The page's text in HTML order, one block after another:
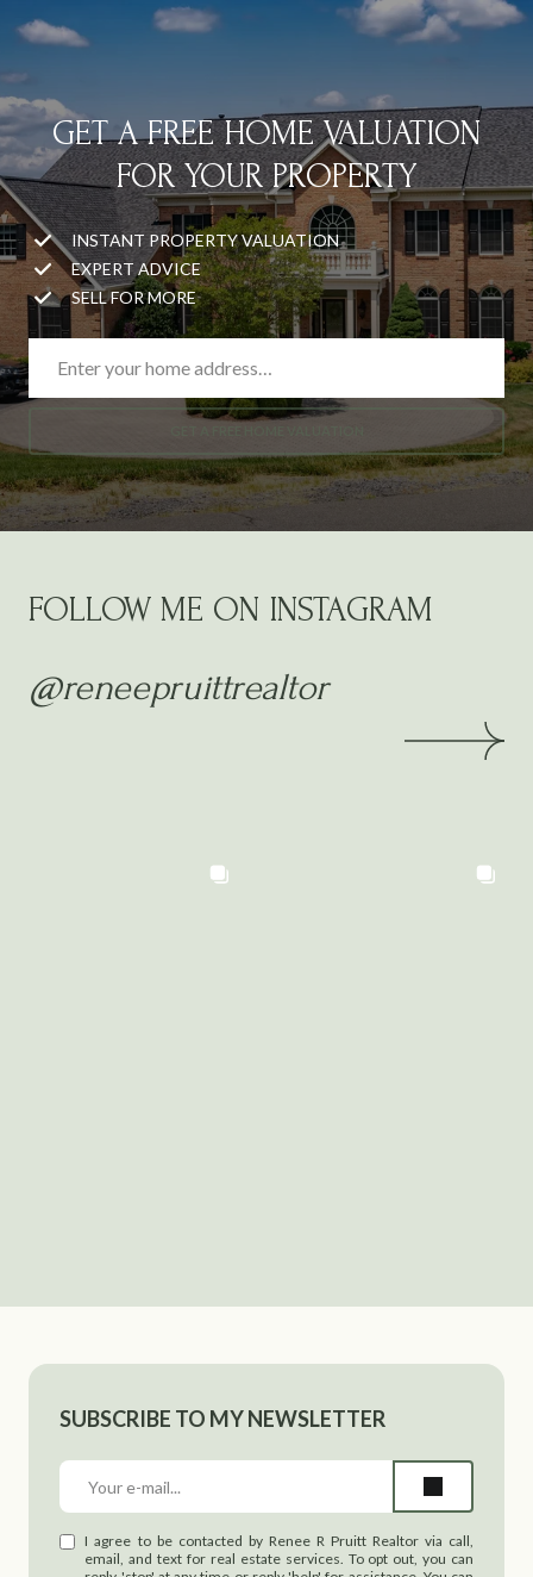
GET A FREE HOME VALUATION
FOR YOUR PROPERTY
INSTANT PROPERTY VALUATION
EXPERT ADVICE
SELL FOR MORE
FOLLOW ME ON INSTAGRAM
@reneepruittrealtor
SUBSCRIBE TO MY NEWSLETTER
I agree to be contacted by Renee R Pruitt Realtor via call,
email, and text for real estate services. To opt out, you can